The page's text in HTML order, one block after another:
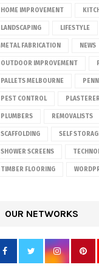
HOME IMPROVEMENT
LANDSCAPING LIFESTYLE
METAL FABRICATION NEWS
OUTDOOR IMPROVEMENT
PALLETS MELBOURNE
PEST CONTROL PLASTERER
PLUMBERS REMOVALISTS
SCAFFOLDING SELF
SHOWER SCREENS
TIMBER FLOORING
OUR NETWORKS